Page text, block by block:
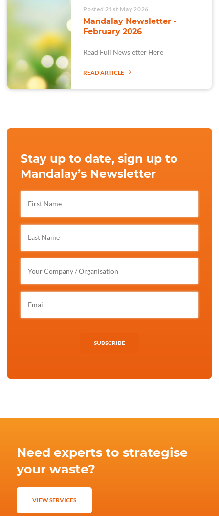
Posted 21st May 2026
Mandalay Newsletter -
February 2026
Read Full Newsletter Here
READ ARTICLE
Stay up to date, sign up to
Mandalay’s Newsletter
SUBSCRIBE
Need experts to strategise
your waste?
VIEW SERVICES